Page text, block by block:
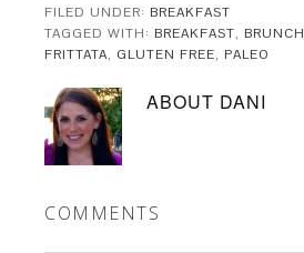
FILED UNDER: BREAKFAST
TAGGED WITH: BREAKFAST, BRUNCH
FRITTATA, GLUTEN FREE, PALEO
ABOUT DANI
COMMENTS